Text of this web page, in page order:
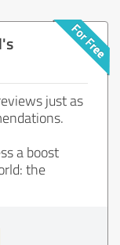
just as
a boost
the